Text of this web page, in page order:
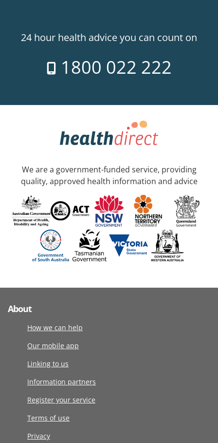
24 hour health advice you can count on
1800 022 222
We are a government-funded service, providing
quality, approved health information and advice
About
How we can help
Our mobile app
Linking to us
Information partners
Register your service
Terms of use
Privacy